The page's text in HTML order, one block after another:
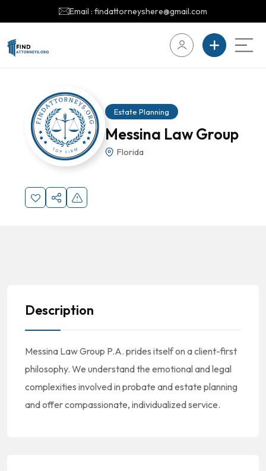
Email : findattorneyshere@gmail.com
Estate Planning
Messina Law Group
Florida
Description
Messina Law Group P.A. prides itself on a client-first
philosophy. We understand the emotional and legal
complexities involved in probate and estate planning
and offer compassionate, individualized service.